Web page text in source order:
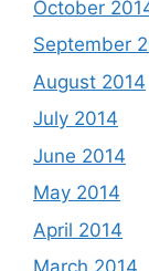
October
September
August 2014
July 2014
June 2014
May 2014
April 2014
March 2014